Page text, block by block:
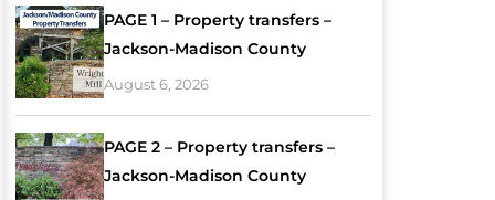
PAGE 1 – Property transfers –
Jackson-Madison County
August 6, 2026
PAGE 2 – Property transfers –
Jackson-Madison County